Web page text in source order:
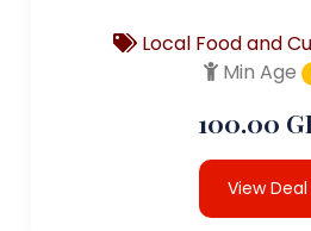
Local Food and
Min Age
100.00
View Deal